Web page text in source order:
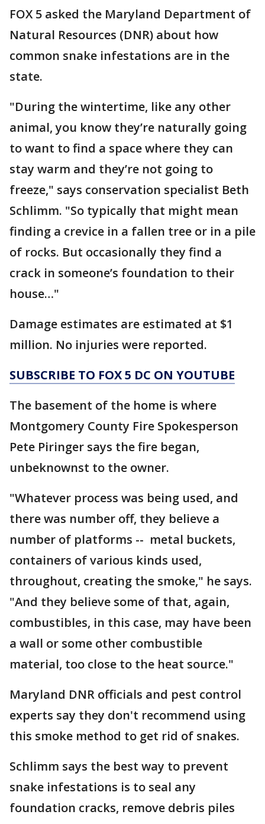
FOX 5 asked the Maryland Department of
Natural Resources (DNR) about how
common snake infestations are in the
state.
"During the wintertime, like any other
animal, you know they’re naturally going
to want to find a space where they can
stay warm and they’re not going to
freeze," says conservation specialist Beth
Schlimm. "So typically that might mean
finding a crevice in a fallen tree or in a pile
of rocks. But occasionally they find a
crack in someone’s foundation to their
house…"
Damage estimates are estimated at $1
million. No injuries were reported.
SUBSCRIBE TO FOX 5 DC ON YOUTUBE
The basement of the home is where
Montgomery County Fire Spokesperson
Pete Piringer says the fire began,
unbeknownst to the owner.
"Whatever process was being used, and
there was number off, they believe a
number of platforms -- metal buckets,
containers of various kinds used,
throughout, creating the smoke," he says.
"And they believe some of that, again,
combustibles, in this case, may have been
a wall or some other combustible
material, too close to the heat source."
Maryland DNR officials and pest control
experts say they don't recommend using
this smoke method to get rid of snakes.
Schlimm says the best way to prevent
snake infestations is to seal any
foundation cracks, remove debris piles